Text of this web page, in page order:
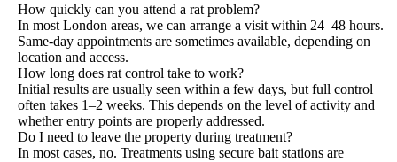
How quickly can you attend a rat problem?
In most London areas, we can arrange a visit within 24–48 hours.
Same-day appointments are sometimes available, depending on
location and access.
How long does rat control take to work?
Initial results are usually seen within a few days, but full control
often takes 1–2 weeks. This depends on the level of activity and
whether entry points are properly addressed.
Do I need to leave the property during treatment?
In most cases, no. Treatments using secure bait stations are